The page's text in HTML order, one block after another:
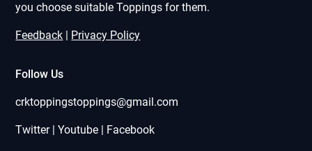
you choose suitable Toppings for them.
Feedback Privacy Policy
Follow Us
crktoppingstoppings@gmail.com
Twitter | Youtube | Facebook